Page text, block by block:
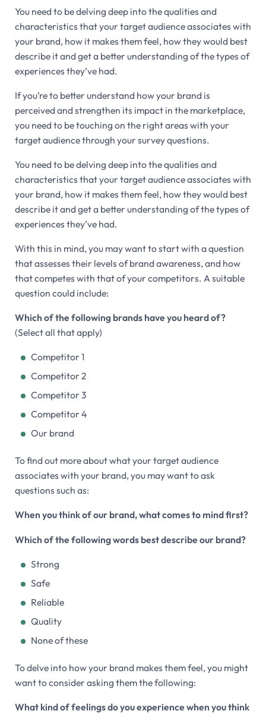
You need to be delving deep into the qualities and
characteristics that your target audience associates with
your brand, how it makes them feel, how they would best
describe it and get a better understanding of the types of
experiences they’ve had.
If you’re to better understand how your brand is
perceived and strengthen its impact in the marketplace,
you need to be touching on the right areas with your
target audience through your survey questions.
You need to be delving deep into the qualities and
characteristics that your target audience associates with
your brand, how it makes them feel, how they would best
describe it and get a better understanding of the types of
experiences they’ve had.
With this in mind, you may want to start with a question
that assesses their levels of brand awareness, and how
that competes with that of your competitors. A suitable
question could include:
Which of the following brands have you heard of?
(Select all that apply)
Competitor 1
Competitor 2
Competitor 3
Competitor 4
Our brand
To find out more about what your target audience
associates with your brand, you may want to ask
questions such as:
When you think of our brand, what comes to mind first?
Which of the following words best describe our brand?
Strong
Safe
Reliable
Quality
None of these
To delve into how your brand makes them feel, you might
want to consider asking them the following:
What kind of feelings do you experience when you think